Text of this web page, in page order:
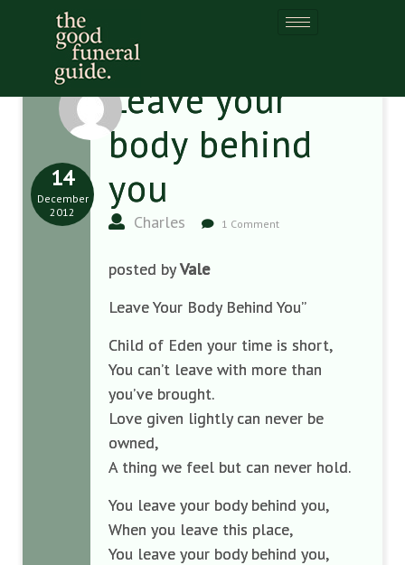
Leave your
body behind
you
Charles 1 Comment
14
December
2012
posted byVale
Leave Your Body Behind You”
Child of Eden your time is short,
You can’t leave with more than
you’ve brought.
Love given lightly can never be
owned,
A thing we feel but can never hold.
You leave your body behind you,
When you leave this place,
You leave your body behind you,